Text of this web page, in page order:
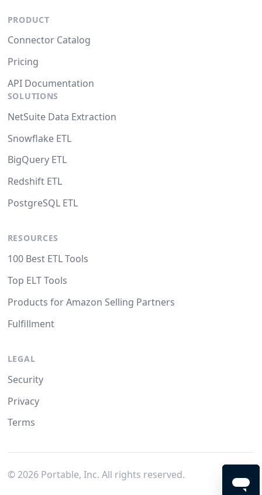
PRODUCT
Connector Catalog
Pricing
API Documentation
SOLUTIONS
NetSuite Data Extraction
Snowflake ETL
BigQuery ETL
Redshift ETL
PostgreSQL ETL
RESOURCES
100 Best ETL Tools
Top ELT Tools
Products for Amazon Selling Partners
Fulfillment
LEGAL
Security
Privacy
Terms
© 2026Portable, Inc. All rights reserved.